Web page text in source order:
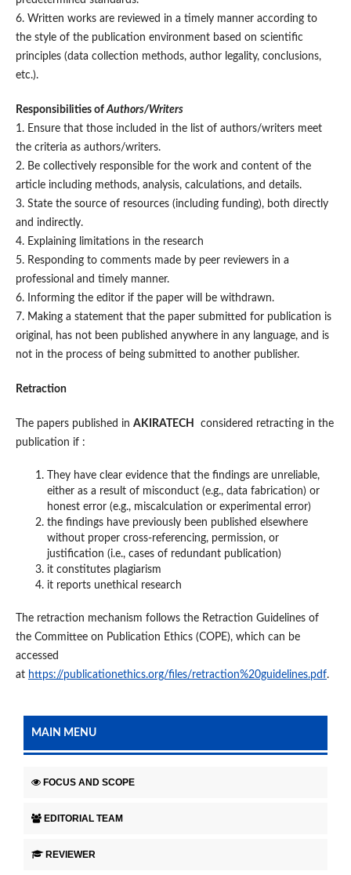
6. Written works are reviewed in a timely manner according to
the style of the publication environment based on scientific
principles (data collection methods, author legality, conclusions,
etc.).
Responsibilities ofAuthors/Writers
1. Ensure that those included in the list of authors/writers meet
the criteria as authors/writers.
2. Be collectively responsible for the work and content of the
article including methods, analysis, calculations, and details.
3. State the source of resources (including funding), both directly
and indirectly.
4. Explaining limitations in the research
5. Responding to comments made by peer reviewers in a
professional and timely manner.
6. Informing the editor if the paper will be withdrawn.
7. Making a statement that the paper submitted for publication is
original, has not been published anywhere in any language, and is
not in the process of being submitted to another publisher.
Retraction
The papers published in AKIRATECH
considered retracting in the
publication if :
They have clear evidence that the findings are unreliable,
either as a result of misconduct (e.g., data fabrication) or
honest error (e.g., miscalculation or experimental error)
the findings have previously been published elsewhere
without proper cross-referencing, permission, or
justification (i.e., cases of redundant publication)
it constitutes plagiarism
it reports unethical research
The retraction mechanism follows the Retraction Guidelines of
the Committee on Publication Ethics (COPE), which can be
accessed
at https://publicationethics.org/files/retraction%20guidelines.pdf.
MAIN MENU
FOCUS AND SCOPE
EDITORIAL TEAM
REVIEWER